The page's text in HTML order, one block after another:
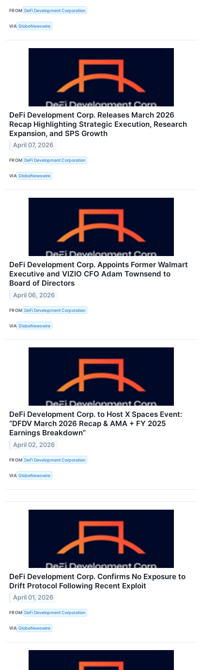
FROM DeFi Development Corporation
VIA GlobeNewswire
DeFi Development Corp. Releases March 2026
Recap Highlighting Strategic Execution, Research
Expansion, and SPS Growth
April 07, 2026
FROM DeFi Development Corporation
VIA GlobeNewswire
DeFi Development Corp. Appoints Former Walmart
Executive and VIZIO CFO Adam Townsend to
Board of Directors
April 06, 2026
FROM DeFi Development Corporation
VIA GlobeNewswire
DeFi Development Corp. to Host X Spaces Event:
“DFDV March 2026 Recap & AMA + FY 2025
Earnings Breakdown”
April 02, 2026
FROM DeFi Development Corporation
VIA GlobeNewswire
DeFi Development Corp. Confirms No Exposure to
Drift Protocol Following Recent Exploit
April 01, 2026
FROM DeFi Development Corporation
VIA GlobeNewswire